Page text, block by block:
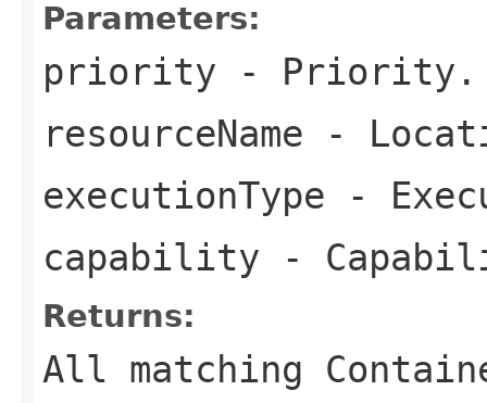
Parameters:
priority - Priority.
resourceName -
executionType -
capability -
Returns:
All matching